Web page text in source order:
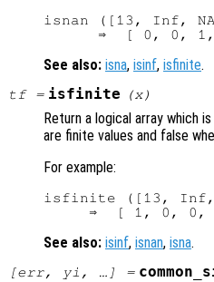
isnan ([13, Inf,
See also: isna, isinf, isfinite.
tf= isfinite (x)
Return a logical array which
are finite values and false
For example:
isfinite ([13, Inf,
See also: isinf, isnan, isna.
[err, yi , …] =